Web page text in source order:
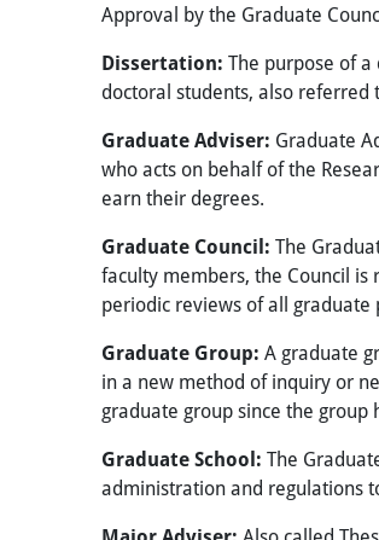
Approval by the Graduate
Dissertation: The purpose of
doctoral students, also referred
Graduate Adviser: Graduate
who acts on behalf of the
earn their degrees.
Graduate Council: The
faculty members, the Council
periodic reviews of all
Graduate Group: A graduate
in a new method of inquiry or
graduate group since the group
Graduate School: The
administration and regulations